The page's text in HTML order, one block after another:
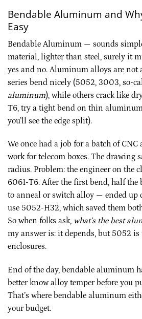
Bendable Aluminum and
Easy
Bendable Aluminum — sounds
material, lighter than steel, surely it
yes and no. Aluminum alloys are not
series bend nicely (5052, 3003, so-
aluminum), while others crack like
T6, try a tight bend on thin
you’ll see the edge split).
We once had a job for a batch of
work for telecom boxes. The drawing
radius. Problem: the engineer on the
6061-T6. After the first bend, half the
to anneal or switch alloy — ended up
use 5052-H32, which saved them
So when folks ask, what’s the best
my answer is: it depends, but 5052 is
enclosures.
End of the day, bendable aluminum
better know alloy temper before you
That’s where bendable aluminum
your budget.